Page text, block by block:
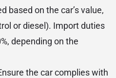
based on the car’s value,
or diesel). Import duties
depending on the
the car complies with